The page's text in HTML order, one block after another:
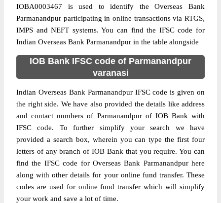
IOBA0003467 is used to identify the Overseas Bank
Parmanandpur participating in online transactions via RTGS,
IMPS and NEFT systems. You can find the IFSC code for
Indian Overseas Bank Parmanandpur in the table alongside
IOB Bank IFSC code of Parmanandpur
varanasi
Indian Overseas Bank Parmanandpur IFSC code is given on
the right side. We have also provided the details like address
and contact numbers of Parmanandpur of IOB Bank with
IFSC code. To further simplify your search we have
provided a search box, wherein you can type the first four
letters of any branch of IOB Bank that you require. You can
find the IFSC code for Overseas Bank Parmanandpur here
along with other details for your online fund transfer. These
codes are used for online fund transfer which will simplify
your work and save a lot of time.